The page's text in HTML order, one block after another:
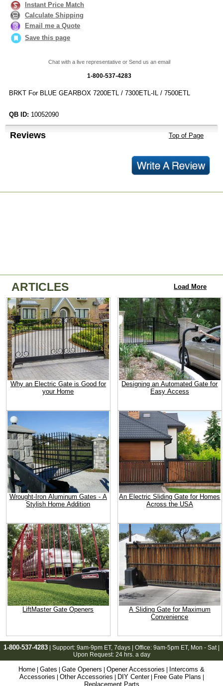
Instant Price Match
Calculate Shipping
Email me a Quote
Save this page
Chat with a live representative or Send us an email
1-800-537-4283
BRKT For BLUE GEARBOX 7200ETL / 7300ETL-IL / 7500ETL
QB ID: 10052090
Reviews Top of Page
ARTICLES Load More
Why an Electric Gate is Good for
your Home
Designing an Automated Gate for
Easy Access
Wrought-Iron Aluminum Gates - A
Stylish Home Addition
An Electric Sliding Gate for Homes
Across the USA
LiftMaster Gate Openers
A Sliding Gate for Maximum
Convenience
1-800-537-4283 | Support: 9am-9pm ET, 7days | Office: 9am-5pm ET, Mon - Sat |
Upon Request: 24 hrs. a day
Home Gates Gate Openers Opener Accessories
Intercoms &
Accessories
Other Accessories DIY Center| Free Gate Plans
Replacement Parts